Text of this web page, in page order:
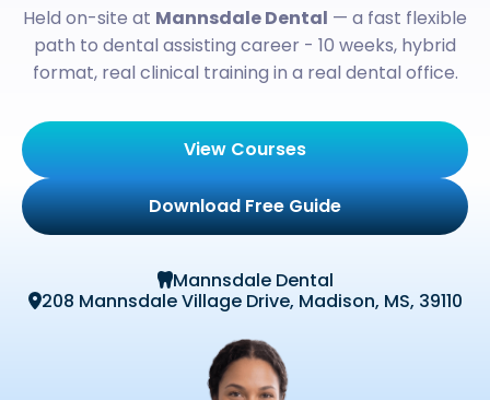
Held on-site at Mannsdale Dental — a fast flexible
path to dental assisting career - 10 weeks, hybrid
format, real clinical training in a real dental office.
View Courses
Download Free Guide
Mannsdale Dental
208 Mannsdale Village Drive, Madison, MS, 39110